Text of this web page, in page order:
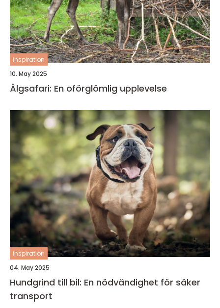
inspiration
10. May 2025
Älgsafari: En oförglömlig upplevelse
inspiration
04. May 2025
Hundgrind till bil: En nödvändighet för säker
transport